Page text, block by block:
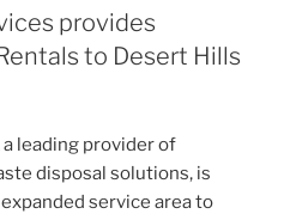
provides
to Desert Hills
a leading provider of
disposal solutions, is
service area to